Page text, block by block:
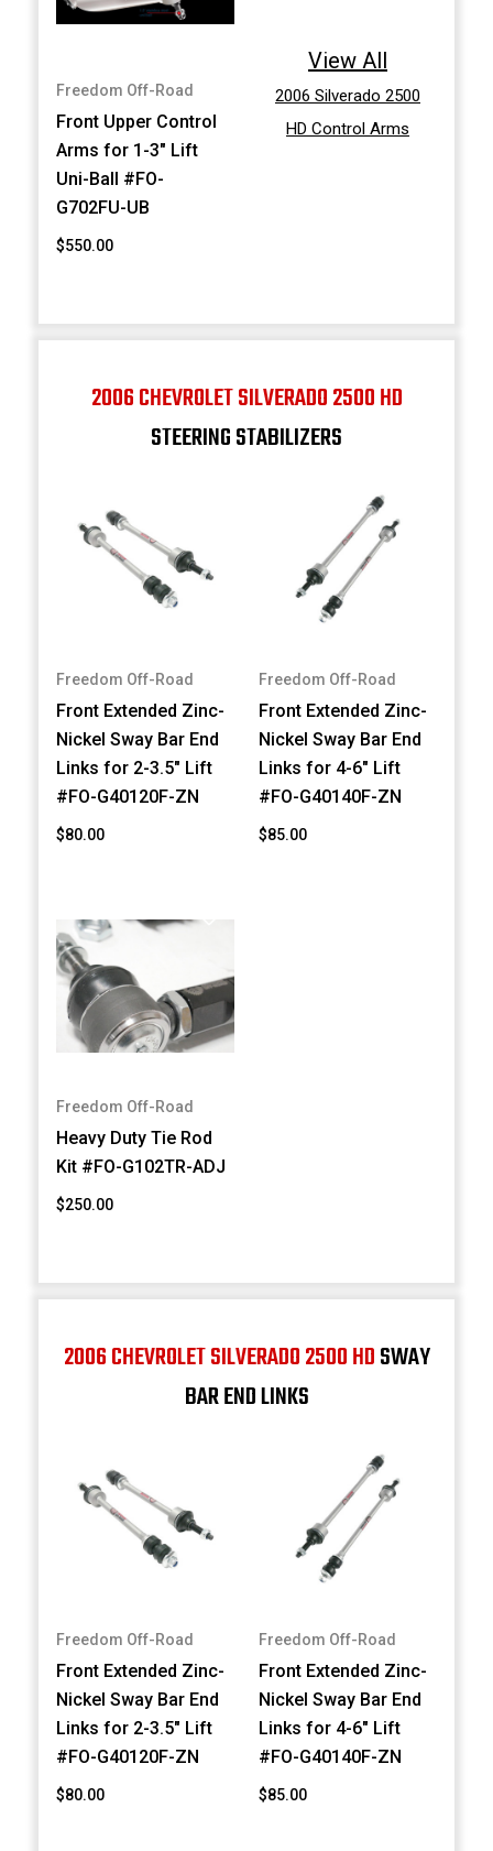
Freedom Off-Road
Front Upper Control
Arms for 1-3" Lift
Uni-Ball #FO-
G702FU-UB
$550.00
View All
2006 Silverado 2500
HD Control Arms
2006 CHEVROLET SILVERADO 2500 HD
STEERING STABILIZERS
Freedom Off-Road
Front Extended Zinc-
Nickel Sway Bar End
Links for 2-3.5" Lift
#FO-G40120F-ZN
$80.00
Freedom Off-Road
Front Extended Zinc-
Nickel Sway Bar End
Links for 4-6" Lift
#FO-G40140F-ZN
$85.00
Freedom Off-Road
Heavy Duty Tie Rod
Kit #FO-G102TR-ADJ
$250.00
2006 CHEVROLET SILVERADO 2500 HDSWAY
BAR END LINKS
Freedom Off-Road
Front Extended Zinc-
Nickel Sway Bar End
Links for 2-3.5" Lift
#FO-G40120F-ZN
$80.00
Freedom Off-Road
Front Extended Zinc-
Nickel Sway Bar End
Links for 4-6" Lift
#FO-G40140F-ZN
$85.00